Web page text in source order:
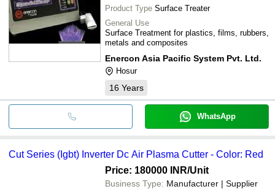
Product Type Surface Treater
General Use
Surface Treatment for plastics, films, rubbers,
metals and composites
Enercon Asia Pacific System Pvt. Ltd.
Hosur
16 Years
WhatsApp
Cut Series (Igbt) Inverter Dc Air Plasma Cutter - Color: Red
Price: 180000 INR/Unit
Business Type: Manufacturer | Supplier